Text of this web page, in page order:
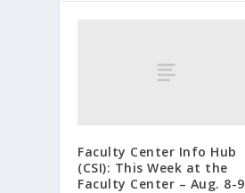
Faculty Center Info Hub
(CSI): This Week at the
Faculty Center – Aug. 8-9